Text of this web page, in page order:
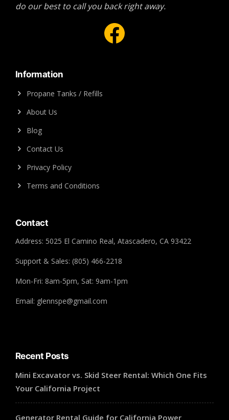
do our best to call you back right away.
Facebook
Information
Propane Tanks / Refills
About Us
Blog
Contact Us
Privacy Policy
Terms and Conditions
Contact
Address: 5025 El Camino Real, Atascadero, CA 93422
Support & Sales: (805) 466-2218
Mon-Fri: 8am-5pm, Sat: 9am-1pm
Email: glennspe@gmail.com
Recent Posts
Mini Excavator vs. Skid Steer Rental: Which One Fits
Your California Project
Generator Rental Guide for California Power